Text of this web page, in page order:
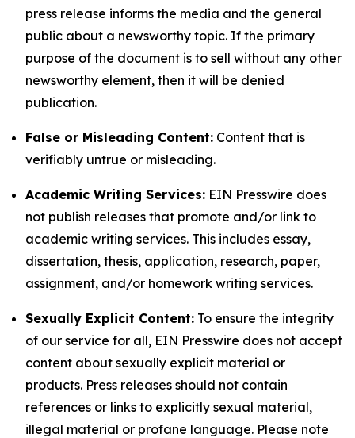
press release informs the media and the general
public about a newsworthy topic. If the primary
purpose of the document is to sell without any other
newsworthy element, then it will be denied
publication.
False or Misleading Content: Content that is
verifiably untrue or misleading.
Academic Writing Services: EIN Presswire does
not publish releases that promote and/or link to
academic writing services. This includes essay,
dissertation, thesis, application, research, paper,
assignment, and/or homework writing services.
Sexually Explicit Content: To ensure the integrity
of our service for all, EIN Presswire does not accept
content about sexually explicit material or
products. Press releases should not contain
references or links to explicitly sexual material,
illegal material or profane language. Please note